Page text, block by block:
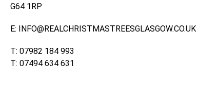
G64 1RP
E: INFO@REALCHRISTMASTREESGLASGOW.CO.UK
T: 07982 184 993
T: 07494 634 631